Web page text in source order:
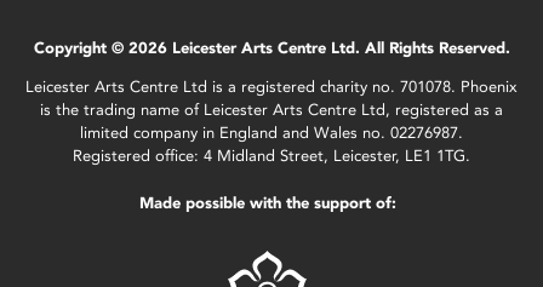
Copyright © 2026 Leicester Arts Centre Ltd. All Rights Reserved.
Leicester Arts Centre Ltd is a registered charity no. 701078. Phoenix
is the trading name of Leicester Arts Centre Ltd, registered as a
limited company in England and Wales no. 02276987.
Registered office: 4 Midland Street, Leicester, LE1 1TG.
Made possible with the support of: